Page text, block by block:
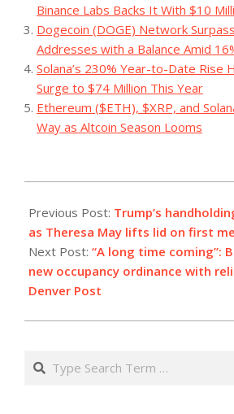
Binance Labs Backs It With $10
Dogecoin (DOGE) Network
Addresses with a Balance Amid
Solana’s 230% Year-to-Date Rise
Surge to $74 Million This Year
Ethereum ($ETH), $XRP, and
Way as Altcoin Season Looms
08-
27
Previous Post: Trump’s
as Theresa May lifts lid on first
Next Post: “A long time coming”:
new occupancy ordinance with
Denver Post
Search